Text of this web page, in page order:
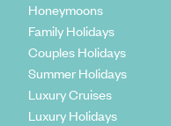
Honeymoons
Family Holidays
Couples Holidays
Summer Holidays
Luxury Cruises
Luxury Holidays